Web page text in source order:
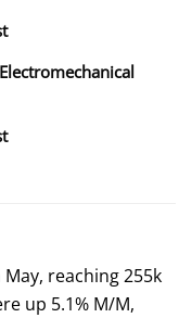
reaching 255k
up 5.1% M/M,